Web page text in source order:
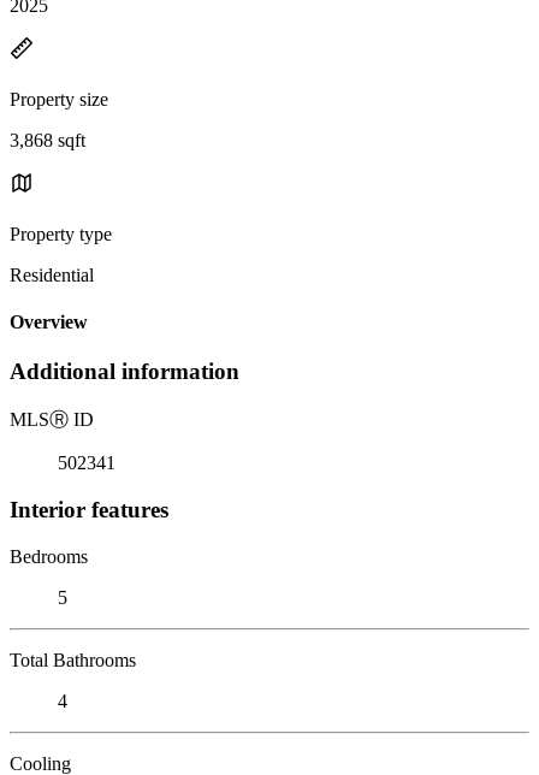
2025
Property size
3,868 sqft
Property type
Residential
Overview
Additional information
MLSⓇ ID
502341
Interior features
Bedrooms
5
Total Bathrooms
4
Cooling